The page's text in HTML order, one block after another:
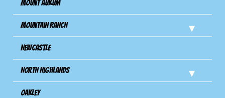
Mount Aukum
Mountain Ranch
Newcastle
North Highlands
Oakley